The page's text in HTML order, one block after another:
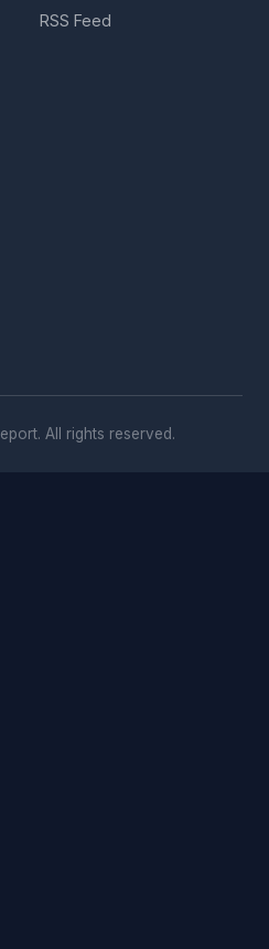
RSS Feed
All rights reserved.